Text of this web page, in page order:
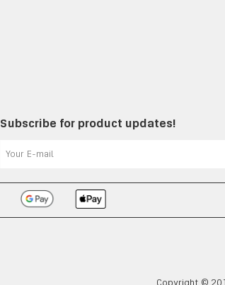
Subscribe for product updates!
Copyright ©